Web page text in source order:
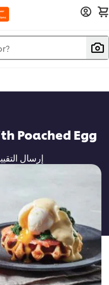
Poached Egg
تقييمات
إرسال